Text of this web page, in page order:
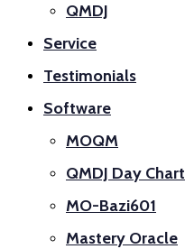
QMDJ
Service
Testimonials
Software
MOQM
QMDJ Day Chart
MO-Bazi601
Mastery Oracle